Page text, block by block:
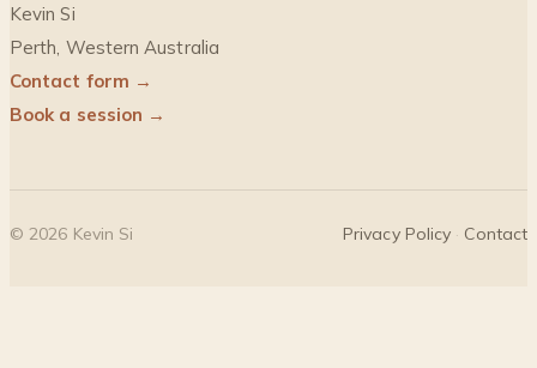
Kevin Si
Perth, Western Australia
Contact form →
Book a session →
©2026 Kevin Si Privacy Policy · Contact